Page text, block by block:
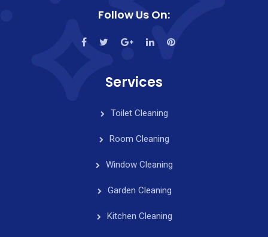
Follow Us On:
Services
Toilet Cleaning
Room Cleaning
Window Cleaning
Garden Cleaning
Kitchen Cleaning